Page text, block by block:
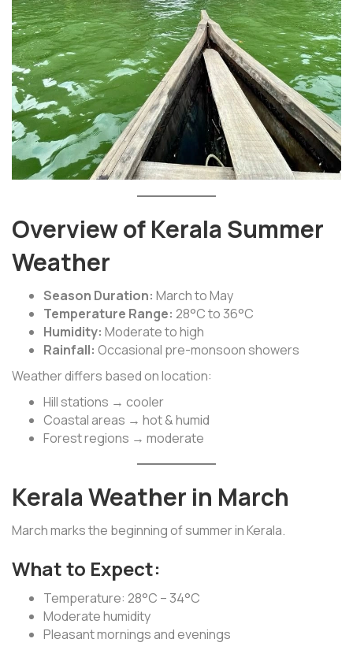
Overview of Kerala Summer
Weather
Season Duration: March to May
Temperature Range: 28°C to 36°C
Humidity: Moderate to high
Rainfall: Occasional pre-monsoon showers
Weather differs based on location:
Hill stations → cooler
Coastal areas → hot & humid
Forest regions → moderate
Kerala Weather in March
March marks the beginning of summer in Kerala.
What to Expect:
Temperature: 28°C – 34°C
Moderate humidity
Pleasant mornings and evenings